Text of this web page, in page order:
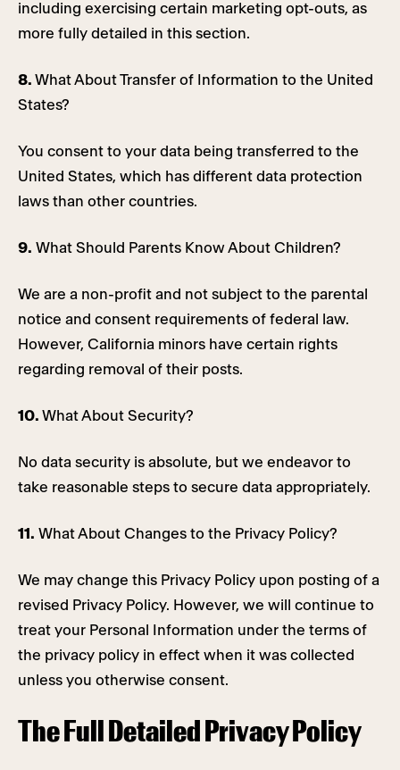
including exercising certain marketing opt-outs, as
more fully detailed in this section.
8. What About Transfer of Information to the United
States?
You consent to your data being transferred to the
United States, which has different data protection
laws than other countries.
9. What Should Parents Know About Children?
We are a non-profit and not subject to the parental
notice and consent requirements of federal law.
However, California minors have certain rights
regarding removal of their posts.
10. What About Security?
No data security is absolute, but we endeavor to
take reasonable steps to secure data appropriately.
11. What About Changes to the Privacy Policy?
We may change this Privacy Policy upon posting of a
revised Privacy Policy. However, we will continue to
treat your Personal Information under the terms of
the privacy policy in effect when it was collected
unless you otherwise consent.
The Full Detailed Privacy Policy